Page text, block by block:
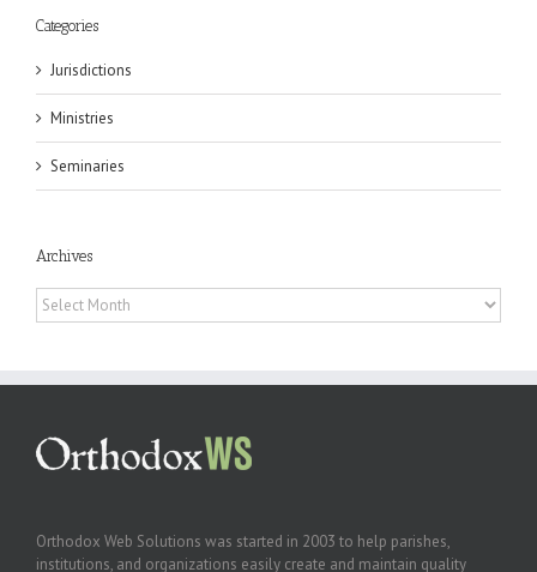
Categories
Jurisdictions
Ministries
Seminaries
Archives
Archives
Orthodox Web Solutions was started in 2003 to help parishes,
institutions, and organizations easily create and maintain quality